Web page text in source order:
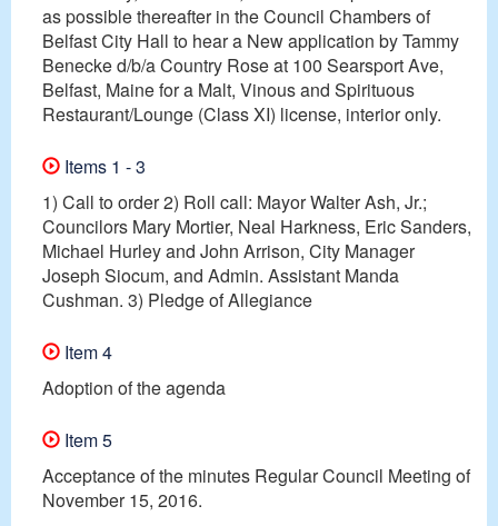
as possible thereafter in the Council Chambers of
Belfast City Hall to hear a New application by Tammy
Benecke d/b/a Country Rose at 100 Searsport Ave,
Belfast, Maine for a Malt, Vinous and Spirituous
Restaurant/Lounge (Class XI) license, interior only.
Items 1 - 3
1) Call to order 2) Roll call: Mayor Walter Ash, Jr.;
Councilors Mary Mortier, Neal Harkness, Eric Sanders,
Michael Hurley and John Arrison, City Manager
Joseph Siocum, and Admin. Assistant Manda
Cushman. 3) Pledge of Allegiance
Item 4
Adoption of the agenda
Item 5
Acceptance of the minutes Regular Council Meeting of
November 15, 2016.